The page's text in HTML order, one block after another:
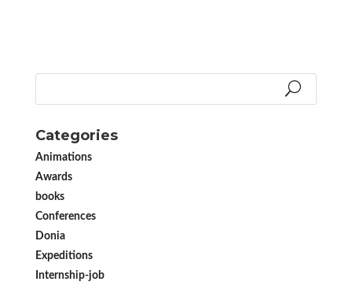
Categories
Animations
Awards
books
Conferences
Donia
Expeditions
Internship-job